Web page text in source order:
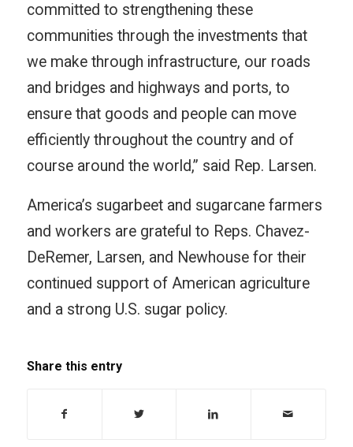
committed to strengthening these
communities through the investments that
we make through infrastructure, our roads
and bridges and highways and ports, to
ensure that goods and people can move
efficiently throughout the country and of
course around the world,” said Rep. Larsen.
America’s sugarbeet and sugarcane farmers
and workers are grateful to Reps. Chavez-
DeRemer, Larsen, and Newhouse for their
continued support of American agriculture
and a strong U.S. sugar policy.
Share this entry